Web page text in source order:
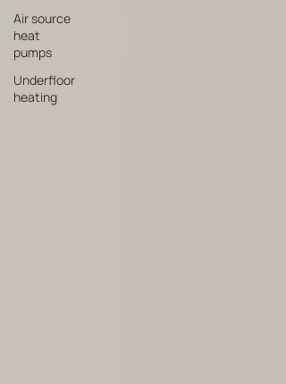
Air source
heat
pumps
Underfloor
heating